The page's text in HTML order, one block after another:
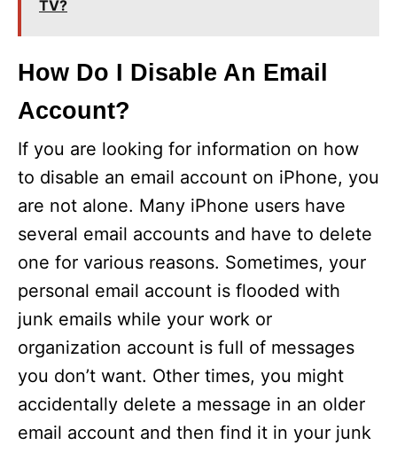
TV?
How Do I Disable An Email
Account?
If you are looking for information on how
to disable an email account on iPhone, you
are not alone. Many iPhone users have
several email accounts and have to delete
one for various reasons. Sometimes, your
personal email account is flooded with
junk emails while your work or
organization account is full of messages
you don’t want. Other times, you might
accidentally delete a message in an older
email account and then find it in your junk